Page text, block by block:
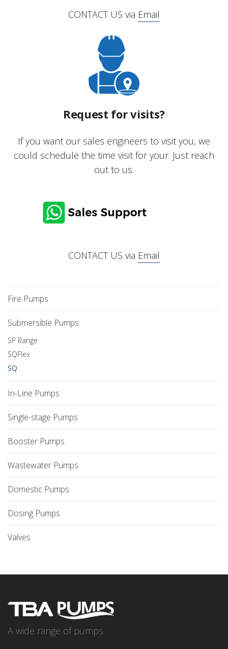
CONTACT US via Email
Request for visits?
If you want our sales engineers to visit you, we
could schedule the time visit for your. Just reach
out to us.
CONTACT US via Email
Fire Pumps
Submersible Pumps
SP Range
SQFlex
SQ
In-Line Pumps
Single-stage Pumps
Booster Pumps
Wastewater Pumps
Domestic Pumps
Dosing Pumps
Valves
A wide range of pumps.